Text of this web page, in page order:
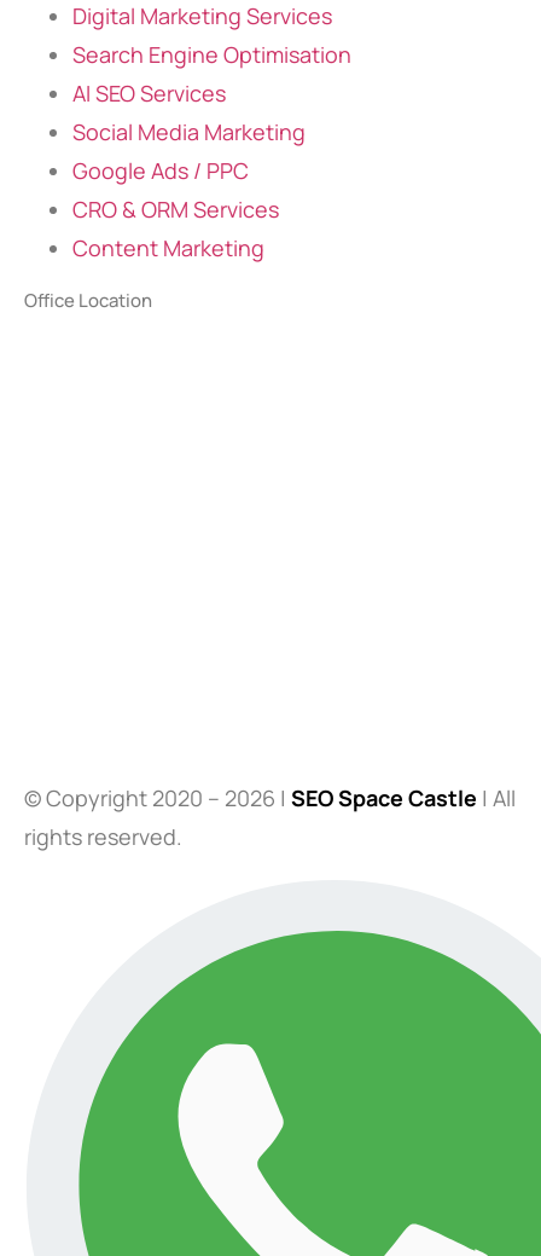
Digital Marketing Services
Search Engine Optimisation
AI SEO Services
Social Media Marketing
Google Ads / PPC
CRO & ORM Services
Content Marketing
Office Location
© Copyright 2020 – 2026 | SEO Space Castle | All
rights reserved.